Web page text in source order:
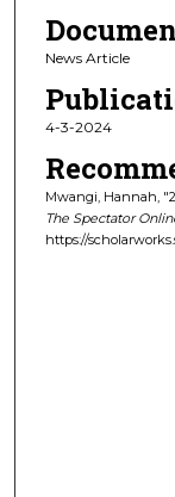
News Article
4-3-2024
Mwangi, Hannah,
The Spectator
https://